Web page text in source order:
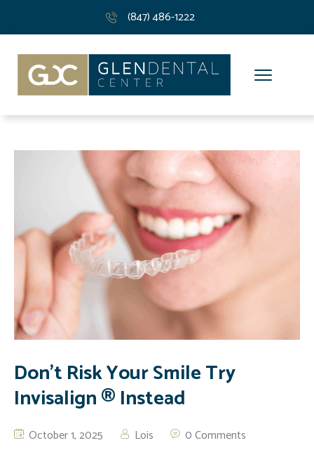
(847) 486-1222
Don’t Risk Your Smile Try
Invisalign ® Instead
October 1, 2025 Lois 0 Comments